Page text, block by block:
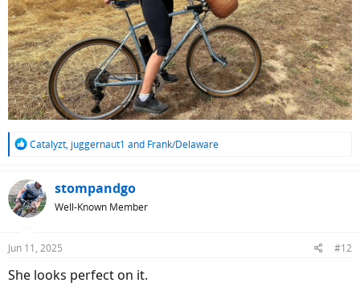
R
c
t
i
s
Catalyzt, juggernaut1 and Frank/Delaware
stompandgo
Well-Known Member
Jun 11, 2025 #12
She looks perfect on it.